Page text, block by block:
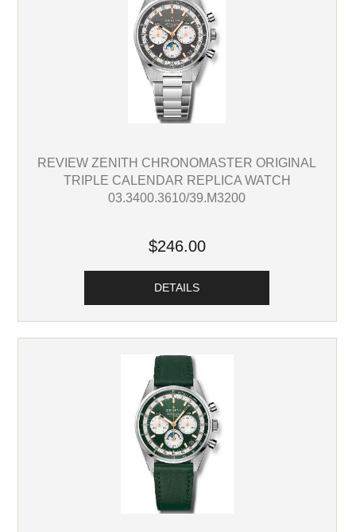
REVIEW ZENITH CHRONOMASTER ORIGINAL
TRIPLE CALENDAR REPLICA WATCH
03.3400.3610/39.M3200
$246.00
DETAILS